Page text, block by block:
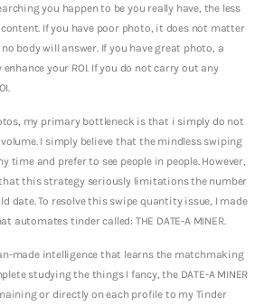
you happen to be you really have, the less
If you have poor photo, it does not matter
body will answer. If you have great photo, a
your ROI. If you do not carry out any
my primary bottleneck is that i simply do not
I simply believe that the mindless swiping
time and prefer to see people in people. However,
this strategy seriously limitations the number
date. To resolve this swipe quantity issue, I made
automates tinder called: THE DATE-A MINER.
made intelligence that learns the matchmaking
studying the things I fancy, the DATE-A MINER
or directly on each profile to my Tinder